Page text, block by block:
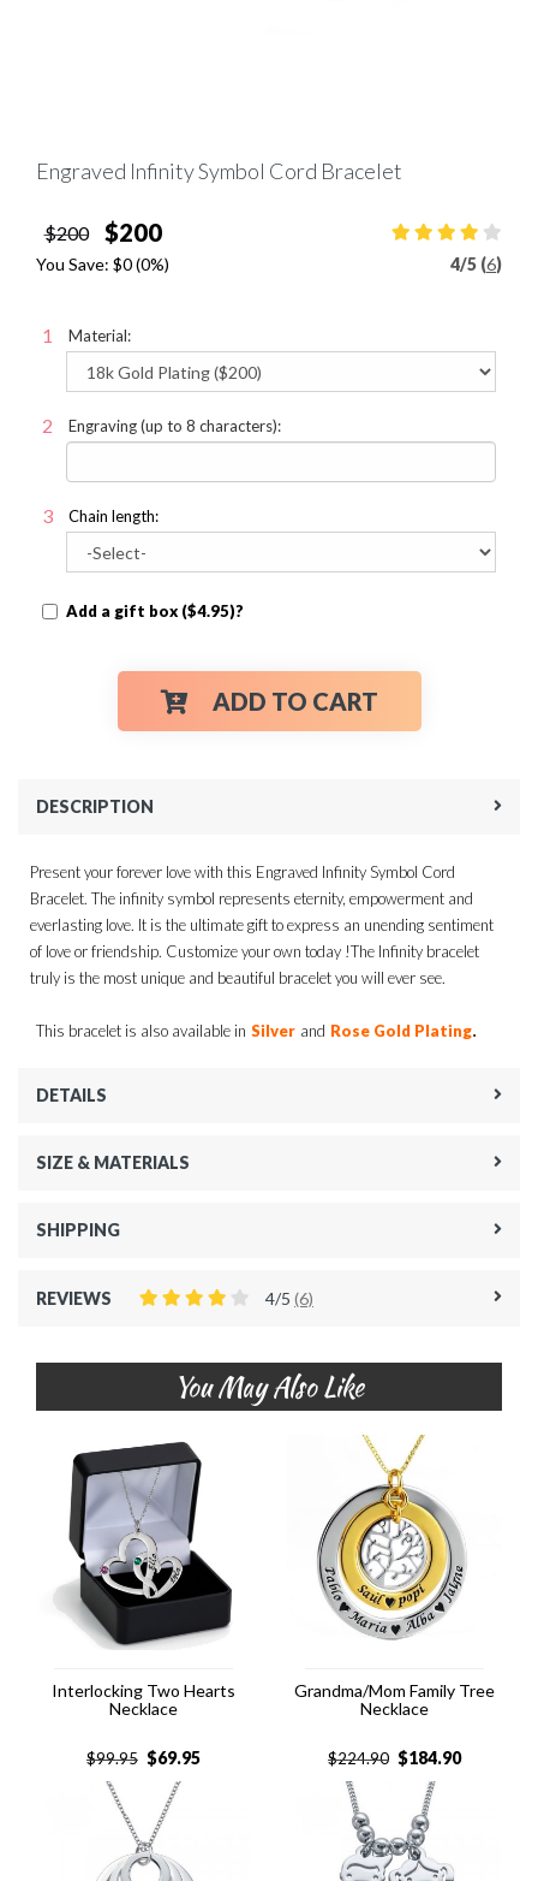
Engraved Infinity Symbol Cord Bracelet
$200 $200
You Save: $0(0%) 4/5 (6)
Material:
Engraving (up to 8 characters):
Chain length:
Add a gift box ($4.95)?
ADD TO CART
DESCRIPTION
Present your forever love with this Engraved Infinity Symbol Cord
Bracelet. The infinity symbol represents eternity, empowerment and
everlasting love. It is the ultimate gift to express an unending sentiment
of love or friendship. Customize your own today !The Infinity bracelet
truly is the most unique and beautiful bracelet you will ever see.
This bracelet is also available in Silver and Rose Gold Plating.
DETAILS
SIZE & MATERIALS
SHIPPING
REVIEWS 4/5 (6)
You May Also Like
Interlocking Two Hearts
Necklace
$99.95 $69.95
Grandma/Mom Family Tree
Necklace
$224.90 $184.90